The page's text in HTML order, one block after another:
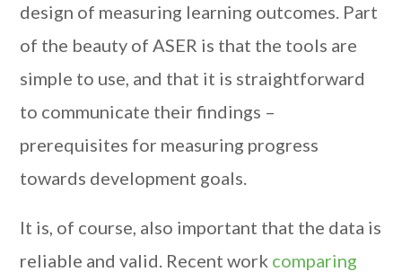
design of measuring learning outcomes. Part
of the beauty of ASER is that the tools are
simple to use, and that it is straightforward
to communicate their findings –
prerequisites for measuring progress
towards development goals.
It is, of course, also important that the data is
reliable and valid. Recent work comparing